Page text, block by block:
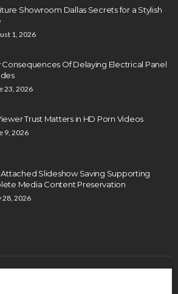
Showroom Dallas Secrets for a Stylish
1, 2026
Consequences Of Delaying Electrical Panel
23, 2026
Trust Matters in HD Porn Videos
9, 2026
Slideshow Saving Supporting
Media Content Preservation
28, 2026